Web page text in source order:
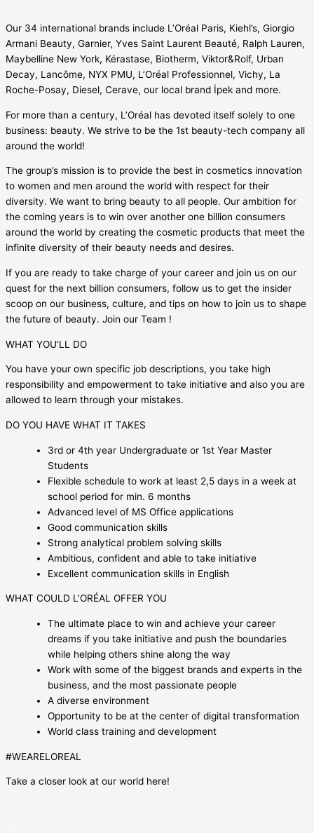
Our 34 international brands include L’Oréal Paris, Kiehl’s, Giorgio
Armani Beauty, Garnier, Yves Saint Laurent Beauté, Ralph Lauren,
Maybelline New York, Kérastase, Biotherm, Viktor&Rolf, Urban
Decay, Lancôme, NYX PMU, L’Oréal Professionnel, Vichy, La
Roche-Posay, Diesel, Cerave, our local brand İpek and more.
For more than a century, L’Oréal has devoted itself solely to one
business: beauty. We strive to be the 1st beauty-tech company all
around the world!
The group’s mission is to provide the best in cosmetics innovation
to women and men around the world with respect for their
diversity. We want to bring beauty to all people. Our ambition for
the coming years is to win over another one billion consumers
around the world by creating the cosmetic products that meet the
infinite diversity of their beauty needs and desires.
If you are ready to take charge of your career and join us on our
quest for the next billion consumers, follow us to get the insider
scoop on our business, culture, and tips on how to join us to shape
the future of beauty. Join our Team !
WHAT YOU’LL DO
You have your own specific job descriptions, you take high
responsibility and empowerment to take initiative and also you are
allowed to learn through your mistakes.
DO YOU HAVE WHAT IT TAKES
3rd or 4th year Undergraduate or 1st Year Master
Students
Flexible schedule to work at least 2,5 days in a week at
school period for min. 6 months
Advanced level of MS Office applications
Good communication skills
Strong analytical problem solving skills
Ambitious, confident and able to take initiative
Excellent communication skills in English
WHAT COULD L’ORÉAL OFFER YOU
The ultimate place to win and achieve your career
dreams if you take initiative and push the boundaries
while helping others shine along the way
Work with some of the biggest brands and experts in the
business, and the most passionate people
A diverse environment
Opportunity to be at the center of digital transformation
World class training and development
#WEARELOREAL
Take a closer look at our world here!